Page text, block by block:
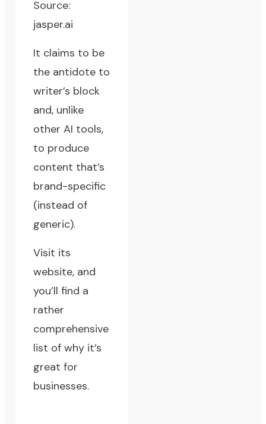
Source:
jasper.ai
It claims to be
the antidote to
writer’s block
and, unlike
other AI tools,
to produce
content that’s
brand-specific
(instead of
generic).
Visit its
website, and
you’ll find a
rather
comprehensive
list of why it’s
great for
businesses.